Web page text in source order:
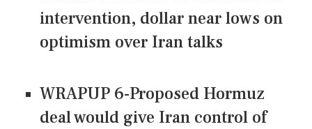
intervention, dollar near lows on
optimism over Iran talks
WRAPUP 6-Proposed Hormuz
deal would give Iran control of